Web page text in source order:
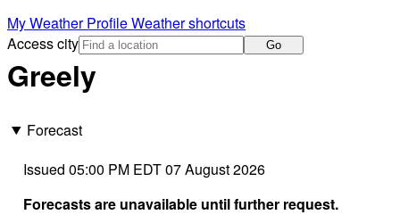
My Weather ProfileWeather shortcuts
Access city
Go
Greely
Forecast
Issued 05:00 PM EDT 07 August 2026
Forecasts are unavailable until further request.